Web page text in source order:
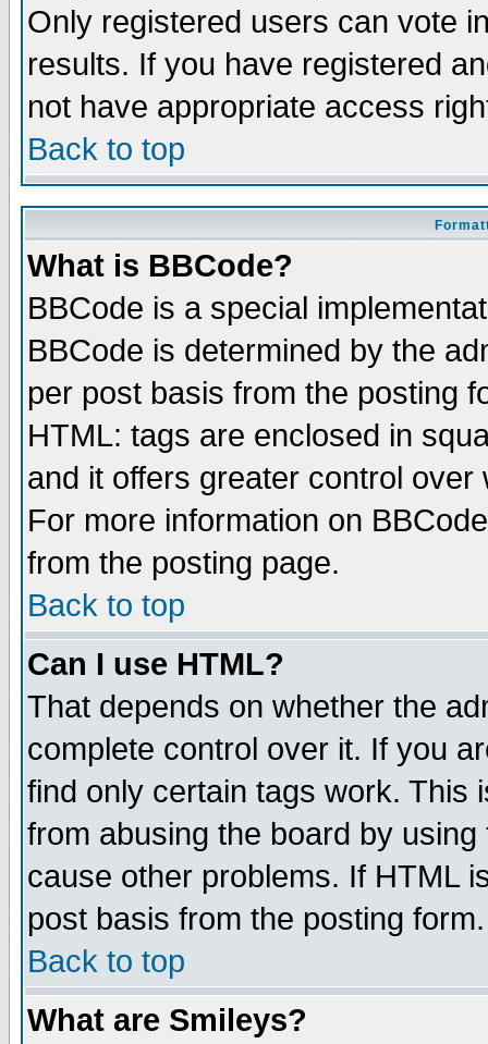
Only registered users can vote
results. If you have registered
not have appropriate access
Back to top
What is BBCode?
BBCode is a special
BBCode is determined by the
per post basis from the posting
HTML: tags are enclosed in
and it offers greater control
For more information on
from the posting page.
Back to top
Can I use HTML?
That depends on whether the
complete control over it. If you
find only certain tags work. This
from abusing the board by
cause other problems. If HTML
post basis from the posting form.
Back to top
What are Smileys?